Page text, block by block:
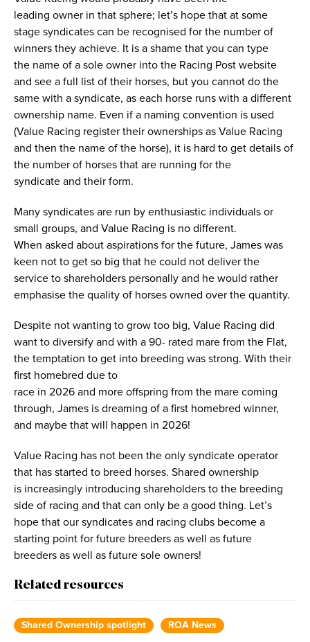
leading owner in that sphere; let’s hope that at some
stage syndicates can be recognised for the number of
winners they achieve. It is a shame that you can type
the name of a sole owner into the Racing Post website
and see a full list of their horses, but you cannot do the
same with a syndicate, as each horse runs with a different
ownership name. Even if a naming convention is used
(Value Racing register their ownerships as Value Racing
and then the name of the horse), it is hard to get details of
the number of horses that are running for the
syndicate and their form.
Many syndicates are run by enthusiastic individuals or
small groups, and Value Racing is no different.
When asked about aspirations for the future, James was
keen not to get so big that he could not deliver the
service to shareholders personally and he would rather
emphasise the quality of horses owned over the quantity.
Despite not wanting to grow too big, Value Racing did
want to diversify and with a 90- rated mare from the Flat,
the temptation to get into breeding was strong. With their
first homebred due to
race in 2026 and more offspring from the mare coming
through, James is dreaming of a first homebred winner,
and maybe that will happen in 2026!
Value Racing has not been the only syndicate operator
that has started to breed horses. Shared ownership
is increasingly introducing shareholders to the breeding
side of racing and that can only be a good thing. Let’s
hope that our syndicates and racing clubs become a
starting point for future breeders as well as future
breeders as well as future sole owners!
Related resources
Shared Ownership spotlight ROA News